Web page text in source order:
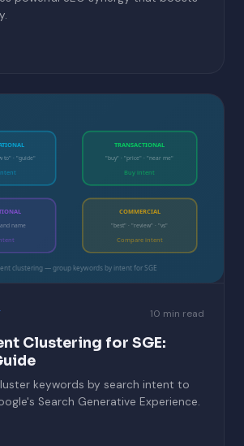
to" · "guide"
TRANSACTIONAL
"buy" · "price" · "near me"
Buy intent
name
COMMERCIAL
"best" · "review" · "vs"
Compare intent
clustering — group keywords by intent for SGE
10 min read
Clustering for SGE:
keywords by search intent to
Search Generative Experience.